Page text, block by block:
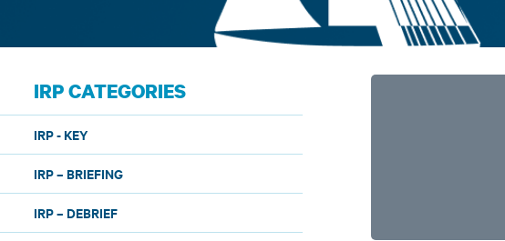
IRP CATEGORIES
IRP - KEY
IRP – BRIEFING
IRP – DEBRIEF